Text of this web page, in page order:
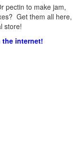
pectin to make jam,
Get them all here,
store!
the internet!